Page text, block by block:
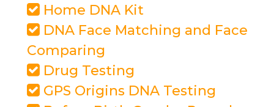
Home DNA Kit
DNA Face Matching and Face
Comparing
Drug Testing
GPS Origins DNA Testing